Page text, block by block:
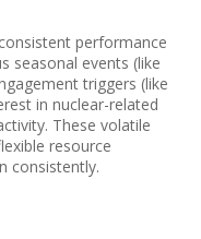
performance
seasonal events (like
triggers (like
in nuclear-related
These volatile
resource
consistently.